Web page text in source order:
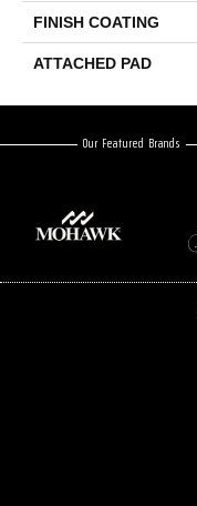
FINISH COATING
ATTACHED PAD
Our Featured Brands